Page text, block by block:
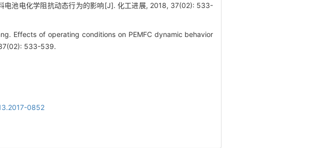
电池电化学阻抗动态行为的影响[J]. 化工进展, 2018, 37(02): 533-
Effects of operating conditions on PEMFC dynamic behavior
533-539.
0852